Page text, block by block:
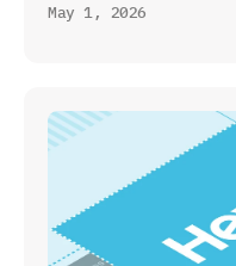
May 1, 2026